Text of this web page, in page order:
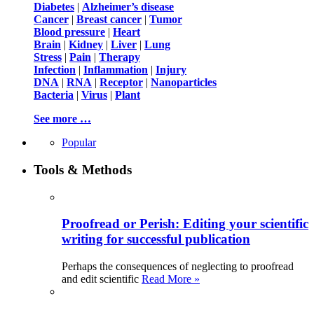
Diabetes | Alzheimer’s disease
Cancer | Breast cancer | Tumor
Blood pressure | Heart
Brain | Kidney | Liver | Lung
Stress | Pain | Therapy
Infection | Inflammation | Injury
DNA | RNA | Receptor | Nanoparticles
Bacteria | Virus | Plant
See more …
Popular
Tools & Methods
Proofread or Perish: Editing your scientific
writing for successful publication
Perhaps the consequences of neglecting to proofread
and edit scientific Read More »